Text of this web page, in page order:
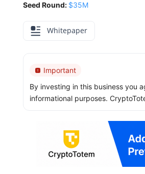
Seed Round: $35M
Whitepaper
Important
By investing in this business you
informational purposes.